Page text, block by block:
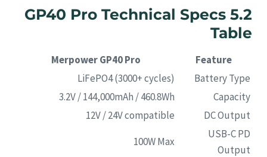
5.2 GP40 Pro Technical Specs
Table
Feature
Merpower GP40 Pro
Battery Type
LiFePO4 (3000+ cycles)
Capacity
3.2V / 144,000mAh / 460.8Wh
DC Output
12V / 24V compatible
USB-C PD
Output
100W Max